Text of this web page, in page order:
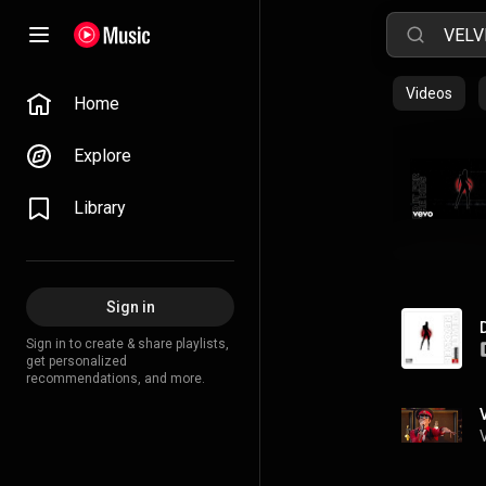
Home
Explore
Library
Sign in
Sign in to create & share playlists,
get personalized
recommendations, and more.
Videos